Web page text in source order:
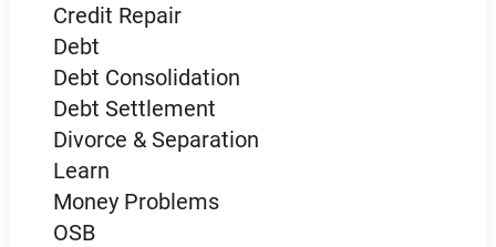
Credit Repair
Debt
Debt Consolidation
Debt Settlement
Divorce & Separation
Learn
Money Problems
OSB